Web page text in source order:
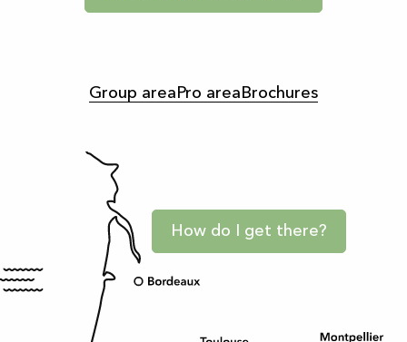
Group area Pro area Brochures
How do I get there?